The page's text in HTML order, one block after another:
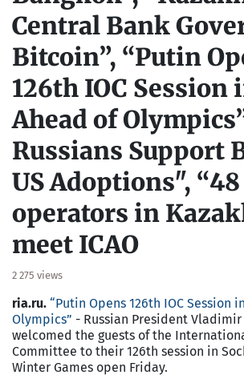
Central Bank
Bitcoin”, “Putin
126th IOC Session
Ahead of
Russians Support
US Adoptions",
operators in
meet ICAO
2 275 views
ria.ru. “Putin Opens 126th IOC Session
Olympics” - Russian President
welcomed the guests of the
Committee to their 126th session in
Winter Games open Friday.